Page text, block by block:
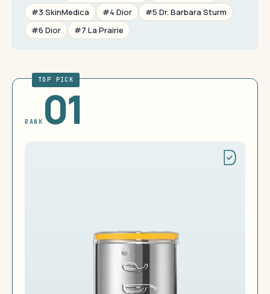
#3 SkinMedica
#4 Dior
#5 Dr. Barbara Sturm
#6 Dior
#7 La Prairie
TOP PICK
RANK 01